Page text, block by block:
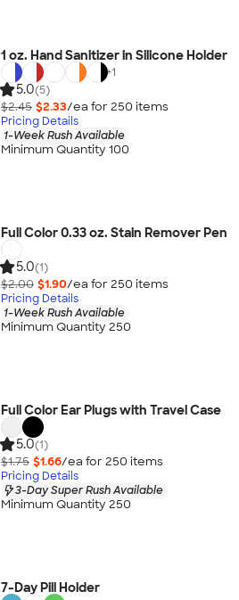
1 oz. Hand Sanitizer in Silicone Holder
+1
5.0(5)
$2.45 $2.33/ea for 250 items
Pricing Details
1-Week Rush Available
Minimum Quantity 100
Full Color 0.33 oz. Stain Remover Pen
5.0(1)
$2.00 $1.90/ea for 250 items
Pricing Details
1-Week Rush Available
Minimum Quantity 250
Full Color Ear Plugs with Travel Case
5.0(1)
$1.75 $1.66/ea for 250 items
Pricing Details
3-Day Super Rush Available
Minimum Quantity 250
7-Day Pill Holder